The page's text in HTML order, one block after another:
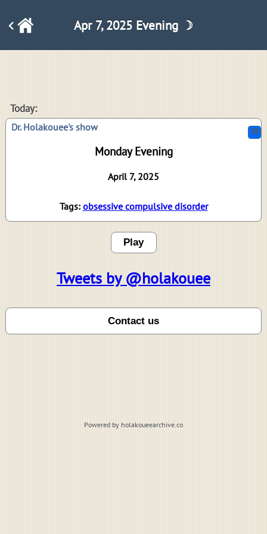
Apr 7, 2025 Evening ☽
Today:
Dr. Holakouee's show
Monday Evening
April 7, 2025
Tags: obsessive compulsive disorder
Play
Tweets by @holakouee
Powered by holakoueearchive.co